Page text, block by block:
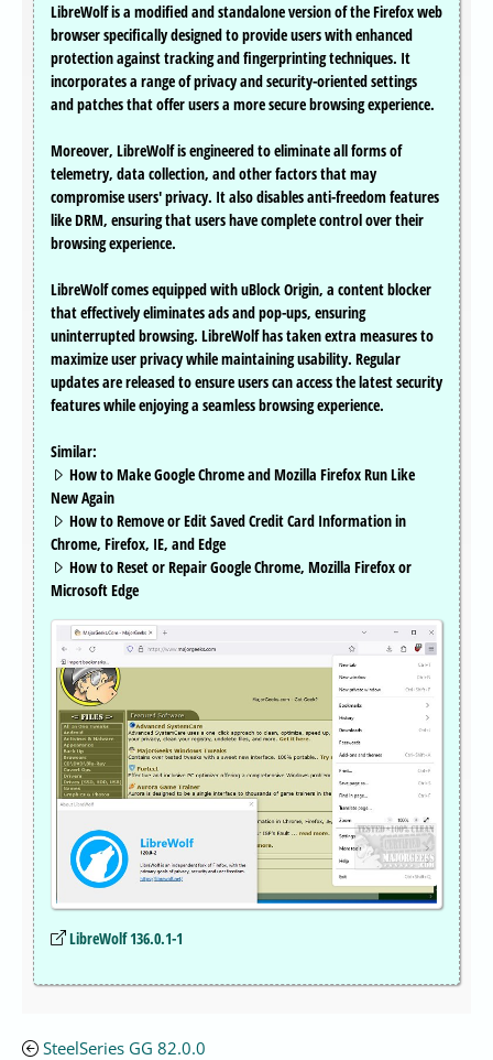
LibreWolf is a modified and standalone version of the Firefox web
browser specifically designed to provide users with enhanced
protection against tracking and fingerprinting techniques. It
incorporates a range of privacy and security-oriented settings
and patches that offer users a more secure browsing experience.
Moreover, LibreWolf is engineered to eliminate all forms of
telemetry, data collection, and other factors that may
compromise users' privacy. It also disables anti-freedom features
like DRM, ensuring that users have complete control over their
browsing experience.
LibreWolf comes equipped with uBlock Origin, a content blocker
that effectively eliminates ads and pop-ups, ensuring
uninterrupted browsing. LibreWolf has taken extra measures to
maximize user privacy while maintaining usability. Regular
updates are released to ensure users can access the latest security
features while enjoying a seamless browsing experience.
Similar:
How to Make Google Chrome and Mozilla Firefox Run Like
New Again
How to Remove or Edit Saved Credit Card Information in
Chrome, Firefox, IE, and Edge
How to Reset or Repair Google Chrome, Mozilla Firefox or
Microsoft Edge
LibreWolf 136.0.1-1
SteelSeries GG 82.0.0